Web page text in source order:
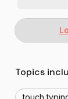
Topics
touch